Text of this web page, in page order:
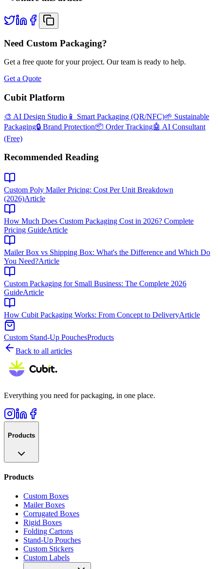
Need Custom Packaging?
Get a free quote for your project. Our team is ready to help.
Get a Quote
Cubit Platform
🎨 AI Design Studio 📱 Smart Packaging (QR/NFC)🌱 Sustainable
Packaging🔒 Brand Protection📦 Order Tracking🤖 AI Consultant
(Free)
Recommended Reading
Custom Poly Mailer Pricing: Cost Per Unit Breakdown
(2026)Article
How Much Does Custom Packaging Cost in 2026? Complete
Pricing GuideArticle
Mailer Box vs Shipping Box: What's the Difference and Which Do
You Need?Article
Custom Packaging for Small Business: The Complete 2026
GuideArticle
How Cubit Packaging Works: From Concept to DeliveryArticle
Custom Stand-Up PouchesProducts
Back to all articles
Everything you need for packaging, in one place.
Products
Products
Custom Boxes
Mailer Boxes
Corrugated Boxes
Rigid Boxes
Folding Cartons
Stand-Up Pouches
Custom Stickers
Custom Labels